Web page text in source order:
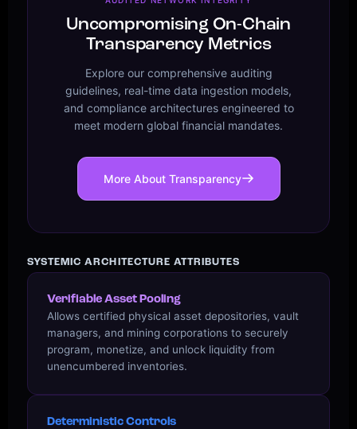
Uncompromising On-Chain
Transparency Metrics
Explore our comprehensive auditing
guidelines, real-time data ingestion models,
and compliance architectures engineered to
meet modern global financial mandates.
More About Transparency
SYSTEMIC ARCHITECTURE ATTRIBUTES
Verifiable Asset Pooling
Allows certified physical asset depositories, vault
managers, and mining corporations to securely
program, monetize, and unlock liquidity from
unencumbered inventories.
Deterministic Controls